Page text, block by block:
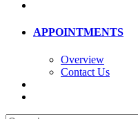
APPOINTMENTS
Overview
Contact Us